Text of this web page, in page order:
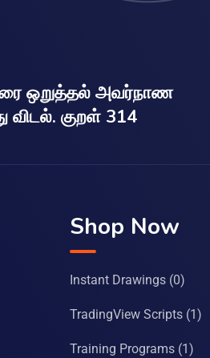
ஒறுத்தல் அவர்நாண
குறள் 314
Shop Now
Instant Drawings (0)
TradingView Scripts (1)
Training Programs (1)